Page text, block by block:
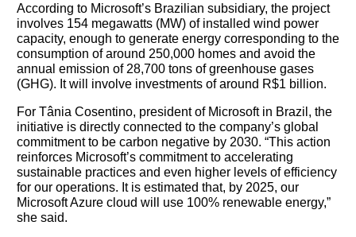
According to Microsoft’s Brazilian subsidiary, the project
involves 154 megawatts (MW) of installed wind power
capacity, enough to generate energy corresponding to the
consumption of around 250,000 homes and avoid the
annual emission of 28,700 tons of greenhouse gases
(GHG). It will involve investments of around R$1 billion.
For Tânia Cosentino, president of Microsoft in Brazil, the
initiative is directly connected to the company’s global
commitment to be carbon negative by 2030. “This action
reinforces Microsoft’s commitment to accelerating
sustainable practices and even higher levels of efficiency
for our operations. It is estimated that, by 2025, our
Microsoft Azure cloud will use 100% renewable energy,”
she said.